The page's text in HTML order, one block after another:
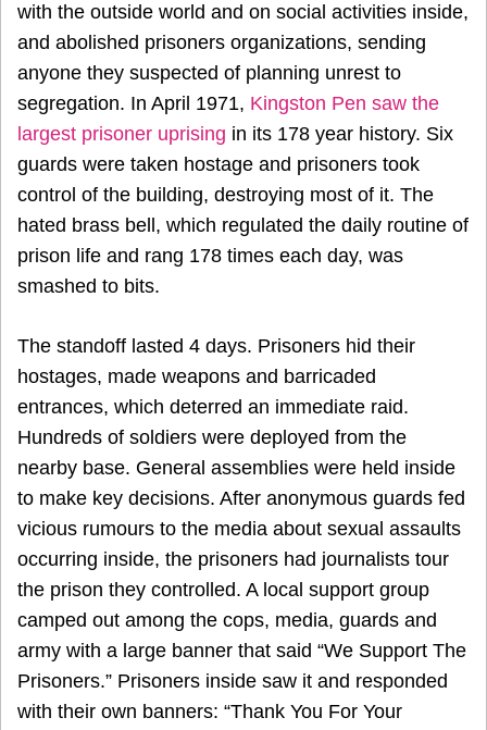
with the outside world and on social activities inside,
and abolished prisoners organizations, sending
anyone they suspected of planning unrest to
segregation. In April 1971, Kingston Pen saw the
largest prisoner uprising in its 178 year history. Six
guards were taken hostage and prisoners took
control of the building, destroying most of it. The
hated brass bell, which regulated the daily routine of
prison life and rang 178 times each day, was
smashed to bits.
The standoff lasted 4 days. Prisoners hid their
hostages, made weapons and barricaded
entrances, which deterred an immediate raid.
Hundreds of soldiers were deployed from the
nearby base. General assemblies were held inside
to make key decisions. After anonymous guards fed
vicious rumours to the media about sexual assaults
occurring inside, the prisoners had journalists tour
the prison they controlled. A local support group
camped out among the cops, media, guards and
army with a large banner that said “We Support The
Prisoners.” Prisoners inside saw it and responded
with their own banners: “Thank You For Your